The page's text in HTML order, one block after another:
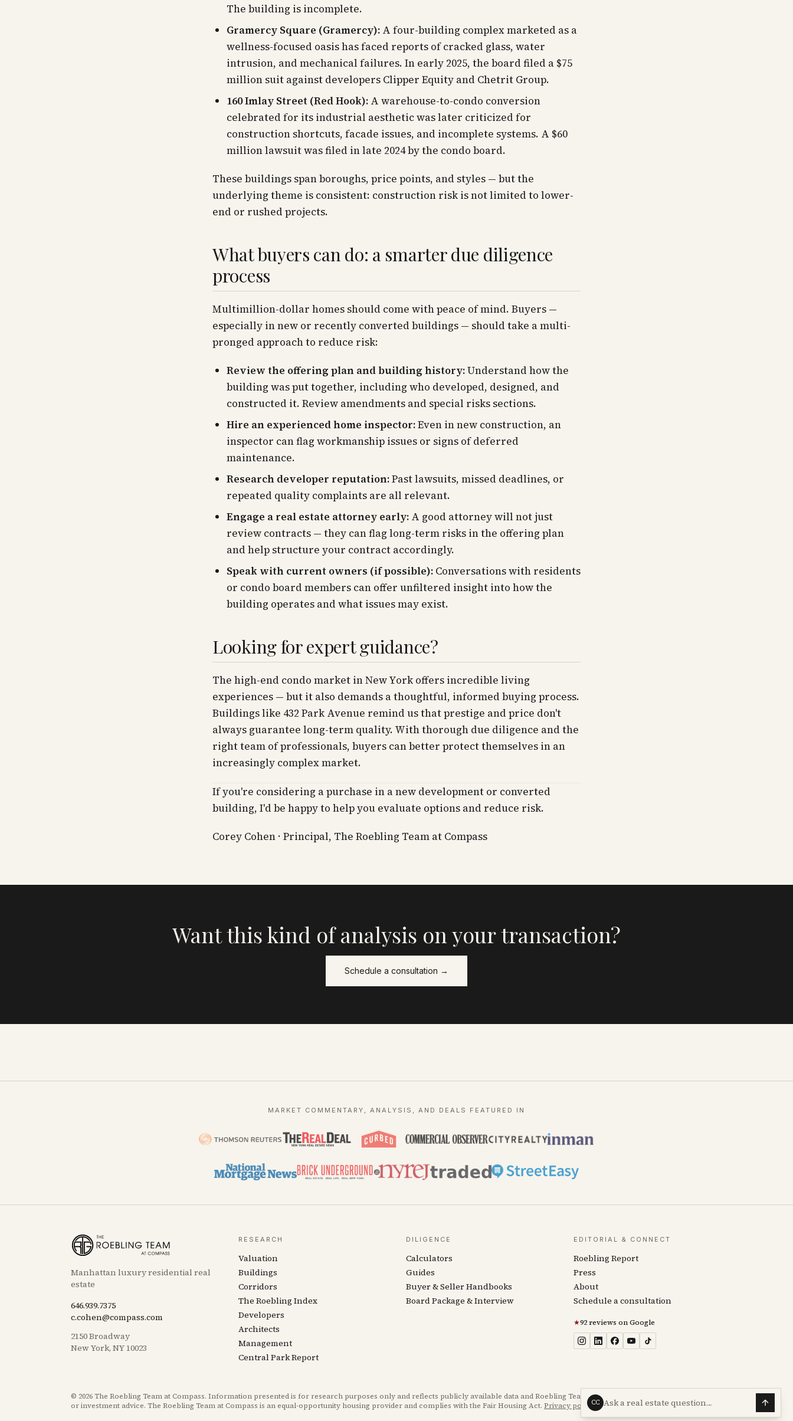
The building is incomplete.
Gramercy Square (Gramercy): A four-building complex marketed as a
wellness-focused oasis has faced reports of cracked glass, water
intrusion, and mechanical failures. In early 2025, the board filed a $75
million suit against developers Clipper Equity and Chetrit Group.
160 Imlay Street (Red Hook): A warehouse-to-condo conversion
celebrated for its industrial aesthetic was later criticized for
construction shortcuts, facade issues, and incomplete systems. A $60
million lawsuit was filed in late 2024 by the condo board.
These buildings span boroughs, price points, and styles — but the
underlying theme is consistent: construction risk is not limited to lower-
end or rushed projects.
What buyers can do: a smarter due diligence
process
Multimillion-dollar homes should come with peace of mind. Buyers —
especially in new or recently converted buildings — should take a multi-
pronged approach to reduce risk:
Review the offering plan and building history:Understand how the
building was put together, including who developed, designed, and
constructed it. Review amendments and special risks sections.
Hire an experienced home inspector:Even in new construction, an
inspector can flag workmanship issues or signs of deferred
maintenance.
Research developer reputation:Past lawsuits, missed deadlines, or
repeated quality complaints are all relevant.
Engage a real estate attorney early: A good attorney will not just
review contracts — they can flag long-term risks in the offering plan
and help structure your contract accordingly.
Speak with current owners (if possible): Conversations with residents
or condo board members can offer unfiltered insight into how the
building operates and what issues may exist.
Looking for expert guidance?
The high-end condo market in New York offers incredible living
experiences — but it also demands a thoughtful, informed buying process.
Buildings like 432 Park Avenue remind us that prestige and price don't
always guarantee long-term quality. With thorough due diligence and the
right team of professionals, buyers can better protect themselves in an
increasingly complex market.
If you're considering a purchase in a new development or converted
building, I'd be happy to help you evaluate options and reduce risk.
Corey Cohen · Principal, The Roebling Team at Compass
Want this kind of analysis on your transaction?
Schedule a consultation →
CC Ask a real estate question…
MARKET COMMENTARY, ANALYSIS, AND DEALS FEATURED IN
Manhattan luxury residential real
estate
646.939.7375
c.cohen@compass.com
2150 Broadway
New York, NY 10023
RESEARCH
Valuation
Buildings
Corridors
The Roebling Index
Developers
Architects
Management
Central Park Report
DILIGENCE
Calculators
Guides
Buyer & Seller Handbooks
Board Package & Interview
EDITORIAL & CONNECT
Roebling Report
Press
About
Schedule a consultation
★92 reviews on Google
© 2026The Roebling Team at Compass. Information presented is for research purposes only and reflects publicly available data and Roebling Team transaction experience. Not legal, tax,
or investment advice. The Roebling Team at Compass is an equal-opportunity housing provider and complies with the Fair Housing Act. Privacy policy·Accessibility statement.